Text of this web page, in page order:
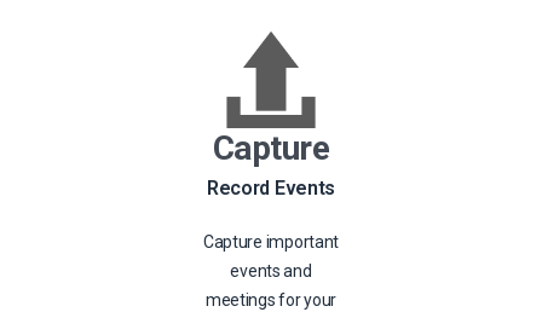
Capture
Record Events
Capture important
events and
meetings for your